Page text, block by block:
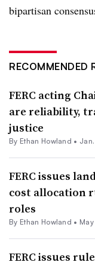
bipartisan
RECOMMENDED
FERC acting
are reliability,
justice
By Ethan Howland •
FERC issues
cost allocation
roles
By Ethan Howland •
FERC issues